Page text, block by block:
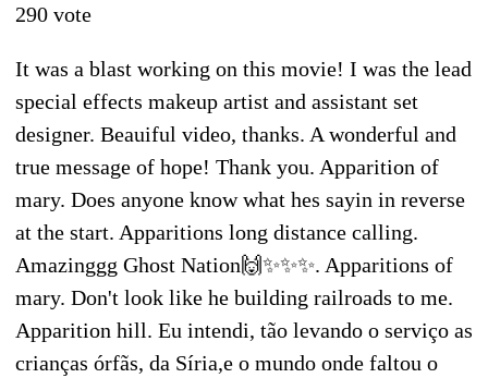
290 vote
It was a blast working on this movie! I was the lead
special effects makeup artist and assistant set
designer. Beauiful video, thanks. A wonderful and
true message of hope! Thank you. Apparition of
mary. Does anyone know what hes sayin in reverse
at the start. Apparitions long distance calling.
Amazinggg Ghost Nation🙌✨✨✨. Apparitions of
mary. Don't look like he building railroads to me.
Apparition hill. Eu intendi, tão levando o serviço as
crianças órfãs, da Síria,e o mundo onde faltou o